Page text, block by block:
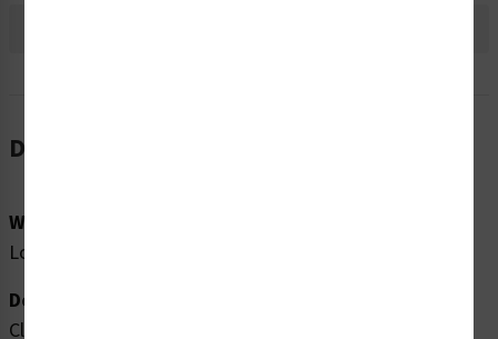
Description
Word Message:
Loud noise hazard. Ear protection must be worn.
Description:
Clarion Safety Systems brings you high quality warning